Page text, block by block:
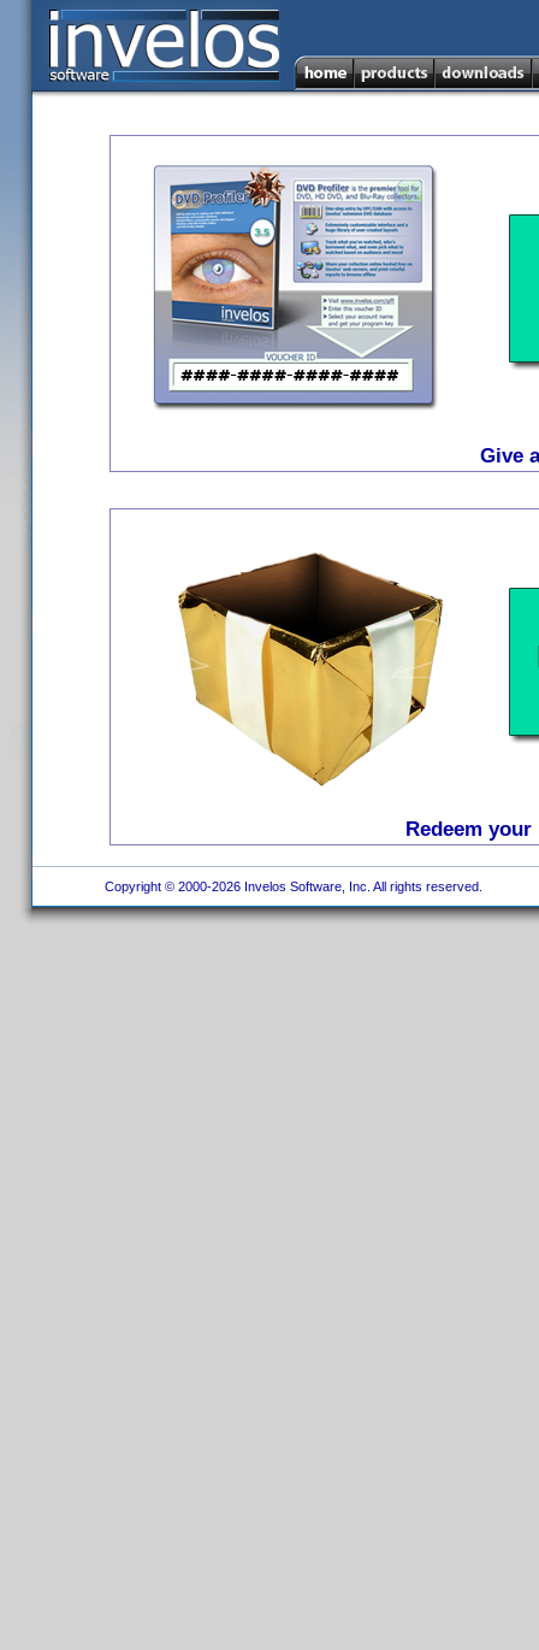
Give
Redeem
Copyright © 2000-2026 Invelos Software, Inc. All rights reserved.